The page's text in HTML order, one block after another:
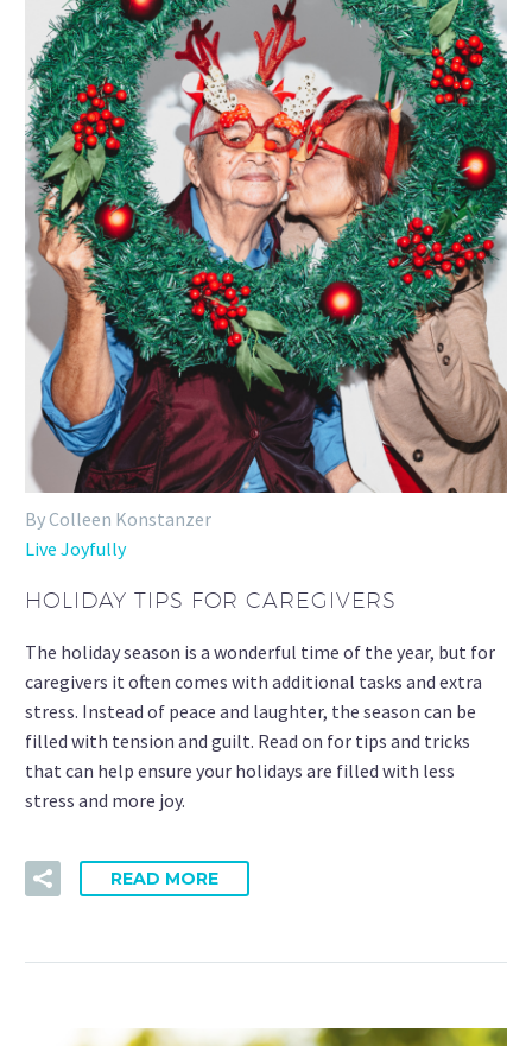
By Colleen Konstanzer
Live Joyfully
HOLIDAY TIPS FOR CAREGIVERS
The holiday season is a wonderful time of the year, but for
caregivers it often comes with additional tasks and extra
stress. Instead of peace and laughter, the season can be
filled with tension and guilt. Read on for tips and tricks
that can help ensure your holidays are filled with less
stress and more joy.
READ MORE